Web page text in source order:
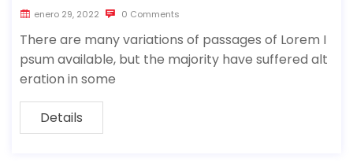
enero 29, 2022 0 Comments
There are many variations of passages of Lorem I
psum available, but the majority have suffered alt
eration in some
Details